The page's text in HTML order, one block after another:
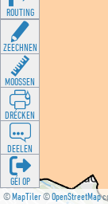
©MapTiler©OpenStreetMap
ROUTING
ZEECHNEN
MOOSSEN
DRÉCKEN
DEELEN
GÉI OP